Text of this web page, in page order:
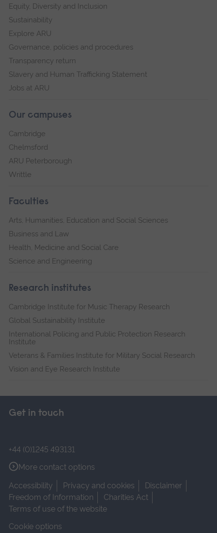
Equity, Diversity and Inclusion
Sustainability
Explore ARU
Governance, policies and procedures
Transparency return
Slavery and Human Trafficking Statement
Jobs at ARU
Our campuses
Cambridge
Chelmsford
ARU Peterborough
Writtle
Faculties
Arts, Humanities, Education and Social Sciences
Business and Law
Health, Medicine and Social Care
Science and Engineering
Research institutes
Cambridge Institute for Music Therapy Research
Global Sustainability Institute
International Policing and Public Protection Research
Institute
Veterans & Families Institute for Military Social Research
Vision and Eye Research Institute
Get in touch
+44 (0)1245 493131
More contact options
Accessibility
Privacy and cookies
Disclaimer
Freedom of Information
Charities Act
Terms of use of the website
Cookie options